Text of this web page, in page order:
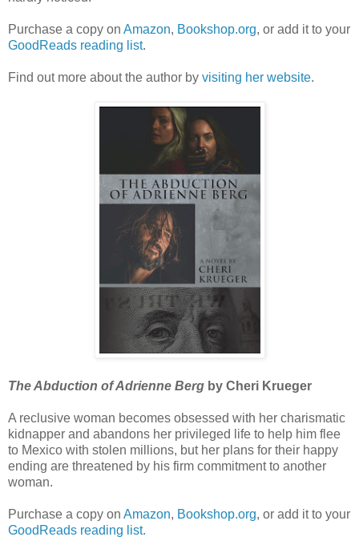
Purchase a copy on Amazon, Bookshop.org, or add it to your
GoodReads reading list.
Find out more about the author by visiting her website.
The Abduction of Adrienne Berg by Cheri Krueger
A reclusive woman becomes obsessed with her charismatic
kidnapper and abandons her privileged life to help him flee
to Mexico with stolen millions, but her plans for their happy
ending are threatened by his firm commitment to another
woman.
Purchase a copy on Amazon, Bookshop.org, or add it to your
GoodReads reading list.